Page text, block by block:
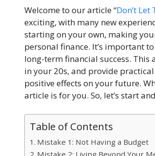
Welcome to our article “Don’t
exciting, with many new
starting on your own, making
personal finance. It’s important
long-term financial success.
in your 20s, and provide
positive effects on your future.
article is for you. So, let’s start
Table of Contents
Mistake 1: Not Having a Budget
Mistake 2: Living Beyond Your